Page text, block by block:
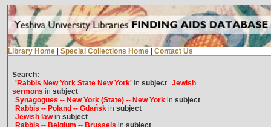
Library Home Special Collections Home Contact Us
Search:
'Rabbis New York State New York'in subject Jewish
sermons in subject
Synagogues -- New York (State) -- New Yorkin subject
Rabbis -- Poland -- Gdańskin subject
Jewish lawin subject